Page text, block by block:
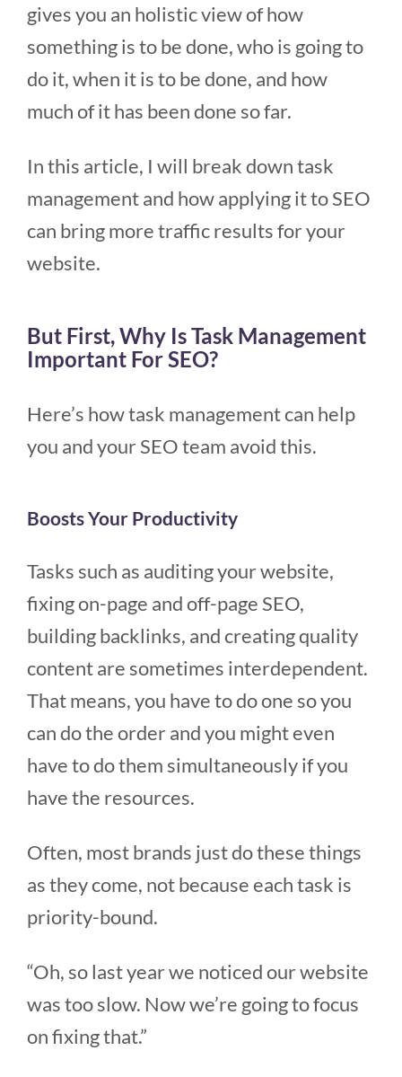
gives you an holistic view of how
something is to be done, who is going to
do it, when it is to be done, and how
much of it has been done so far.
In this article, I will break down task
management and how applying it to SEO
can bring more traffic results for your
website.
But First, Why Is Task Management
Important For SEO?
Here’s how task management can help
you and your SEO team avoid this.
Boosts Your Productivity
Tasks such as auditing your website,
fixing on-page and off-page SEO,
building backlinks, and creating quality
content are sometimes interdependent.
That means, you have to do one so you
can do the order and you might even
have to do them simultaneously if you
have the resources.
Often, most brands just do these things
as they come, not because each task is
priority-bound.
“Oh, so last year we noticed our website
was too slow. Now we’re going to focus
on fixing that.”